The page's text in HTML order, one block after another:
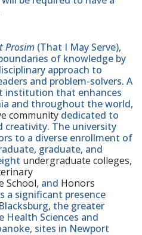
Prosim (That I May Serve),
of knowledge by
approach to
and problem-solvers. A
institution that enhances
and throughout the world,
community dedicated to
creativity. The university
to a diverse enrollment of
graduate, and
undergraduate colleges,
School, and Honors
a significant presence
the greater
Health Sciences and
sites in Newport